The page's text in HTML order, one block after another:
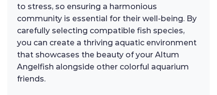
to stress, so ensuring a harmonious
community is essential for their well-being. By
carefully selecting compatible fish species,
you can create a thriving aquatic environment
that showcases the beauty of your Altum
Angelfish alongside other colorful aquarium
friends.